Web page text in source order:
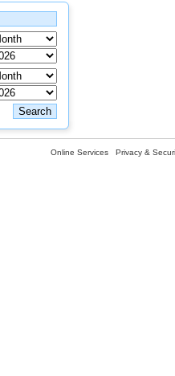
Online Services Privacy &